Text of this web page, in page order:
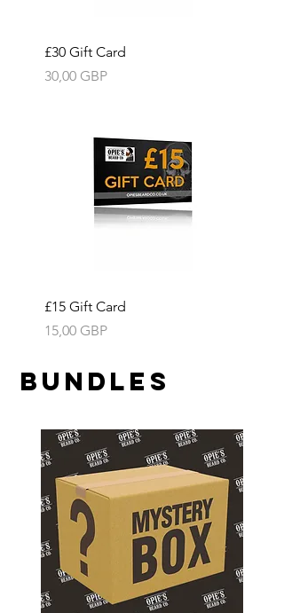
£30 Gift Card
Precio
30,00 GBP
£15 Gift Card
Precio
15,00 GBP
Bundles